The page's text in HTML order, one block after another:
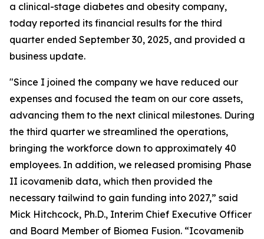
a clinical-stage diabetes and obesity company,
today reported its financial results for the third
quarter ended September 30, 2025, and provided a
business update.
"Since I joined the company we have reduced our
expenses and focused the team on our core assets,
advancing them to the next clinical milestones. During
the third quarter we streamlined the operations,
bringing the workforce down to approximately 40
employees. In addition, we released promising Phase
II icovamenib data, which then provided the
necessary tailwind to gain funding into 2027,” said
Mick Hitchcock, Ph.D., Interim Chief Executive Officer
and Board Member of Biomea Fusion. “Icovamenib